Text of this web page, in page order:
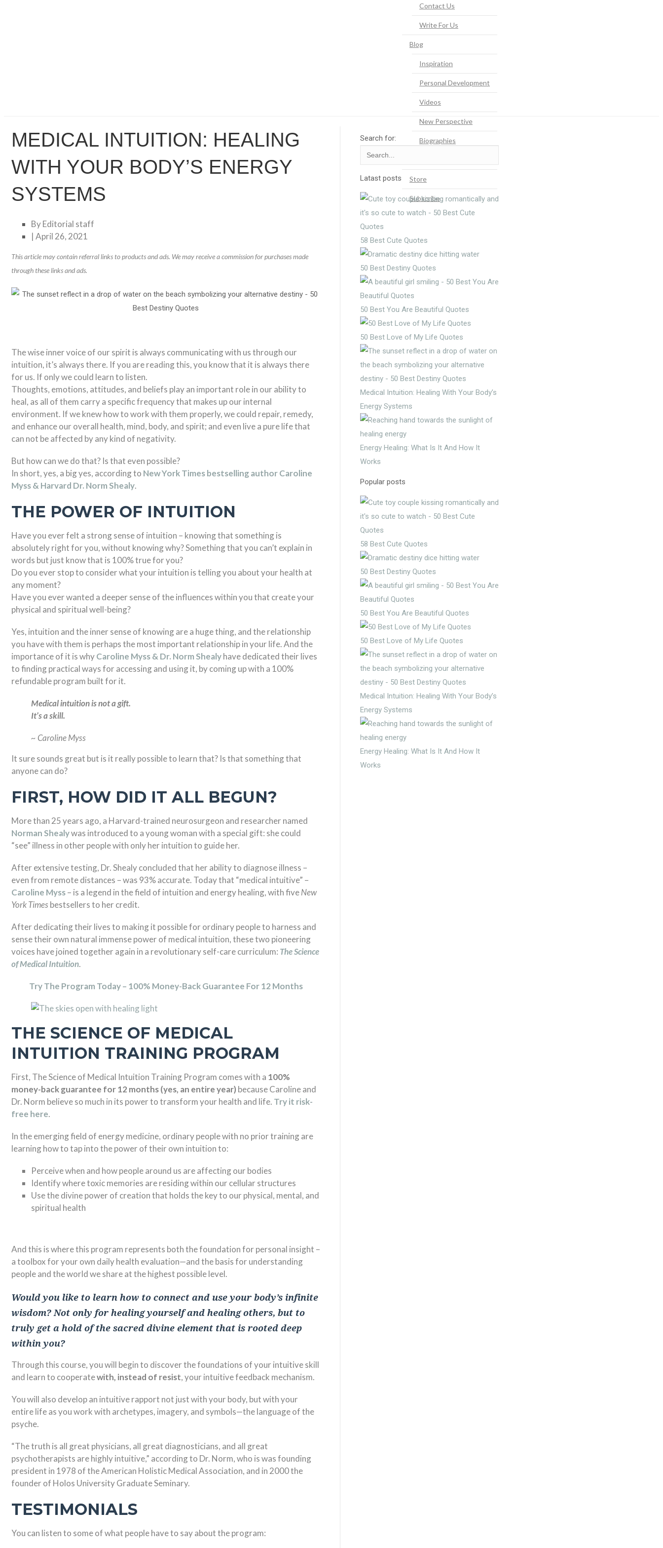
Contact Us
Write For Us
Blog
Inspiration
Personal Development
Videos
New Perspective
Biographies
Store
Subscribe
MEDICAL INTUITION: HEALING
WITH YOUR BODY’S ENERGY
SYSTEMS
ByEditorial staff
| April 26, 2021
This article may contain referral links to products and ads. We may receive a commission for purchases made
through these links and ads.
The wise inner voice of our spirit is always communicating with us through our
intuition, it’s always there. If you are reading this, you know that it is always there
for us. If only we could learn to listen.
Thoughts, emotions, attitudes, and beliefs play an important role in our ability to
heal, as all of them carry a specific frequency that makes up our internal
environment. If we knew how to work with them properly, we could repair, remedy,
and enhance our overall health, mind, body, and spirit; and even live a pure life that
can not be affected by any kind of negativity.
But how can we do that? Is that even possible?
In short, yes, a big yes, according to New York Times bestselling author Caroline
Myss & Harvard Dr. Norm Shealy.
THE POWER OF INTUITION
Have you ever felt a strong sense of intuition – knowing that something is
absolutely right for you, without knowing why? Something that you can’t explain in
words but just know that is 100% true for you?
Do you ever stop to consider what your intuition is telling you about your health at
any moment?
Have you ever wanted a deeper sense of the influences within you that create your
physical and spiritual well-being?
Yes, intuition and the inner sense of knowing are a huge thing, and the relationship
you have with them is perhaps the most important relationship in your life. And the
importance of it is whyCaroline Myss & Dr. Norm Shealyhave dedicated their lives
to finding practical ways for accessing and using it, by coming up with a 100%
refundable program built for it.
Medical intuition is not a gift.
It’s a skill.
~ Caroline Myss
It sure sounds great but is it really possible to learn that? Is that something that
anyone can do?
FIRST, HOW DID IT ALL BEGUN?
More than 25 years ago, a Harvard-trained neurosurgeon and researcher named
Norman Shealywas introduced to a young woman with a special gift: she could
“see” illness in other people with only her intuition to guide her.
After extensive testing, Dr. Shealy concluded that her ability to diagnose illness –
even from remote distances – was 93% accurate. Today that “medical intuitive” –
Caroline Myss– is a legend in the field of intuition and energy healing, with fiveNew
York Timesbestsellers to her credit.
After dedicating their lives to making it possible for ordinary people to harness and
sense their own natural immense power of medical intuition, these two pioneering
voices have joined together again in a revolutionary self-care curriculum: The Science
of Medical Intuition.
Try The Program Today – 100% Money-Back Guarantee For 12 Months
THE SCIENCE OF MEDICAL
INTUITION TRAINING PROGRAM
First, The Science of Medical Intuition Training Program comes with a 100%
money-back guarantee for 12 months (yes, an entire year) because Caroline and
Dr. Norm believe so much in its power to transform your health and life. Try it risk-
free here.
In the emerging field of energy medicine, ordinary people with no prior training are
learning how to tap into the power of their own intuition to:
Perceive when and how people around us are affecting our bodies
Identify where toxic memories are residing within our cellular structures
Use the divine power of creation that holds the key to our physical, mental, and
spiritual health
And this is where this program represents both the foundation for personal insight –
a toolbox for your own daily health evaluation—and the basis for understanding
people and the world we share at the highest possible level.
Would you like to learn how to connect and use your body’s infinite
wisdom? Not only for healing yourself and healing others, but to
truly get a hold of the sacred divine element that is rooted deep
within you?
Through this course, you will begin to discover the foundations of your intuitive skill
and learn to cooperatewith, instead of resist, your intuitive feedback mechanism.
You will also develop an intuitive rapport not just with your body, but with your
entire life as you work with archetypes, imagery, and symbols—the language of the
psyche.
“The truth is all great physicians, all great diagnosticians, and all great
psychotherapists are highly intuitive,” according to Dr. Norm, who is was founding
president in 1978 of the American Holistic Medical Association, and in 2000 the
founder of Holos University Graduate Seminary.
TESTIMONIALS
You can listen to some of what people have to say about the program:
Search for:
Latast posts
58 Best Cute Quotes
50 Best Destiny Quotes
50 Best You Are Beautiful Quotes
50 Best Love of My Life Quotes
Medical Intuition: Healing With Your Body’s
Energy Systems
Energy Healing: What Is It And How It
Works
Popular posts
58 Best Cute Quotes
50 Best Destiny Quotes
50 Best You Are Beautiful Quotes
50 Best Love of My Life Quotes
Medical Intuition: Healing With Your Body’s
Energy Systems
Energy Healing: What Is It And How It
Works